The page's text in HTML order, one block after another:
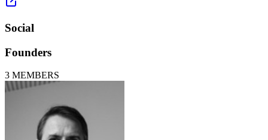
Social
Founders
3 MEMBERS